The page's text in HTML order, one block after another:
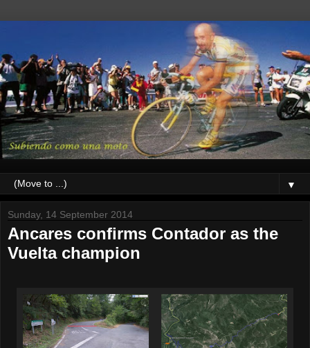
▼
Sunday, 14 September 2014
Ancares confirms Contador as the
Vuelta champion